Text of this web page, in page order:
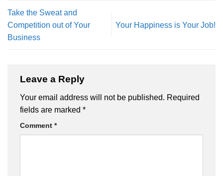
Take the Sweat and
Competition out of Your
Business
Your Happiness is Your Job!
Leave a Reply
Your email address will not be published. Required
fields are marked *
Comment *